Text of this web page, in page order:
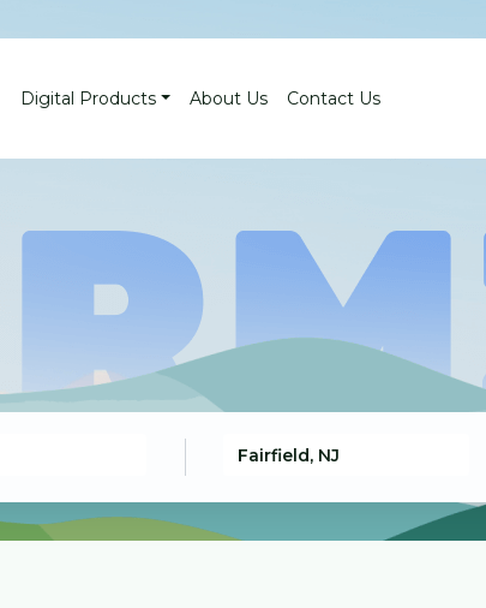
Digital Products About Us Contact Us